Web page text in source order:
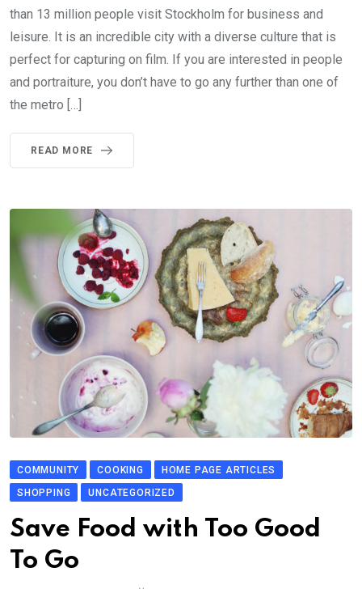
than 13 million people visit Stockholm for business and
leisure. It is an incredible city with a diverse culture that is
perfect for capturing on film. If you are interested in people
and portraiture, you don’t have to go any further than one of
the metro […]
READ MORE
COMMUNITY COOKING
HOME PAGE ARTICLES
SHOPPING
UNCATEGORIZED
Save Food with Too Good
To Go